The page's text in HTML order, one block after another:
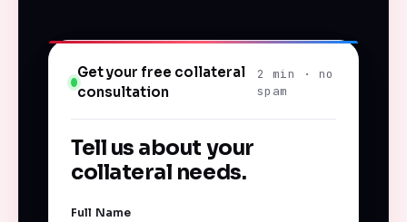
Get your free collateral
consultation
2 min · no
spam
Tell us about your
collateral needs.
Full Name